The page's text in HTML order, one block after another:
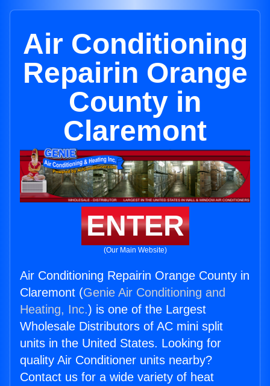
Air Conditioning
Repairin Orange
County in
Claremont
ENTER
(Our Main Website)
Air Conditioning Repairin Orange County in
Claremont (Genie Air Conditioning and
Heating, Inc.) is one of the Largest
Wholesale Distributors of AC mini split
units in the United States. Looking for
quality Air Conditioner units nearby?
Contact us for a wide variety of heat